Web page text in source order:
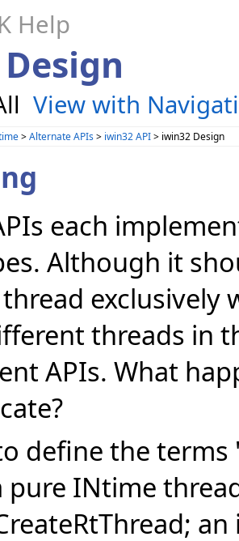
Help
View with
>Alternate APIs> iwin32 API> iwin32 Design
each
Although it
exclusively
threads in
APIs. What
define the
pure INtime